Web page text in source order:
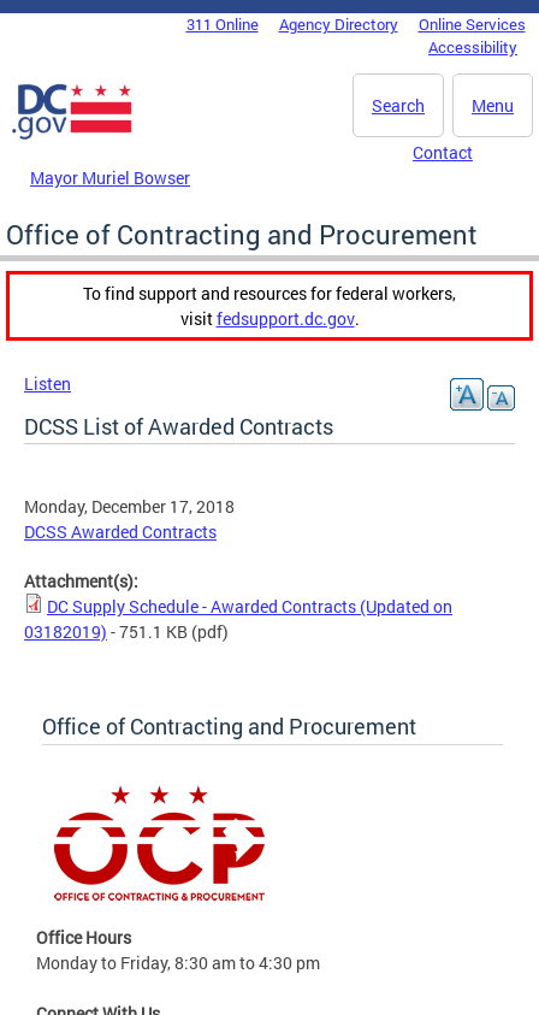
Skip to main content
DC Agency Top Menu311 Online Agency Directory
Online Services
Accessibility
Menu
Search
Mayor Muriel Bowser
Contact
Office of Contracting and Procurement
To find support and resources for federal workers,
visitfedsupport.dc.gov.
Listen
DCSS List of Awarded Contracts
Monday, December 17, 2018
DCSS Awarded Contracts
Attachment(s):
DC Supply Schedule - Awarded Contracts (Updated on
03182019) - 751.1 KB (pdf)
Office of Contracting and Procurement
Office Hours
Monday to Friday, 8:30 am to 4:30 pm